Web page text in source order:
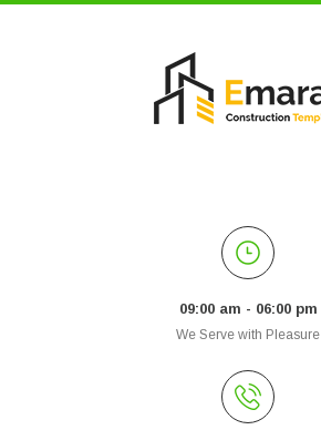
09:00 am - 06:00 pm
We Serve with Pleasure